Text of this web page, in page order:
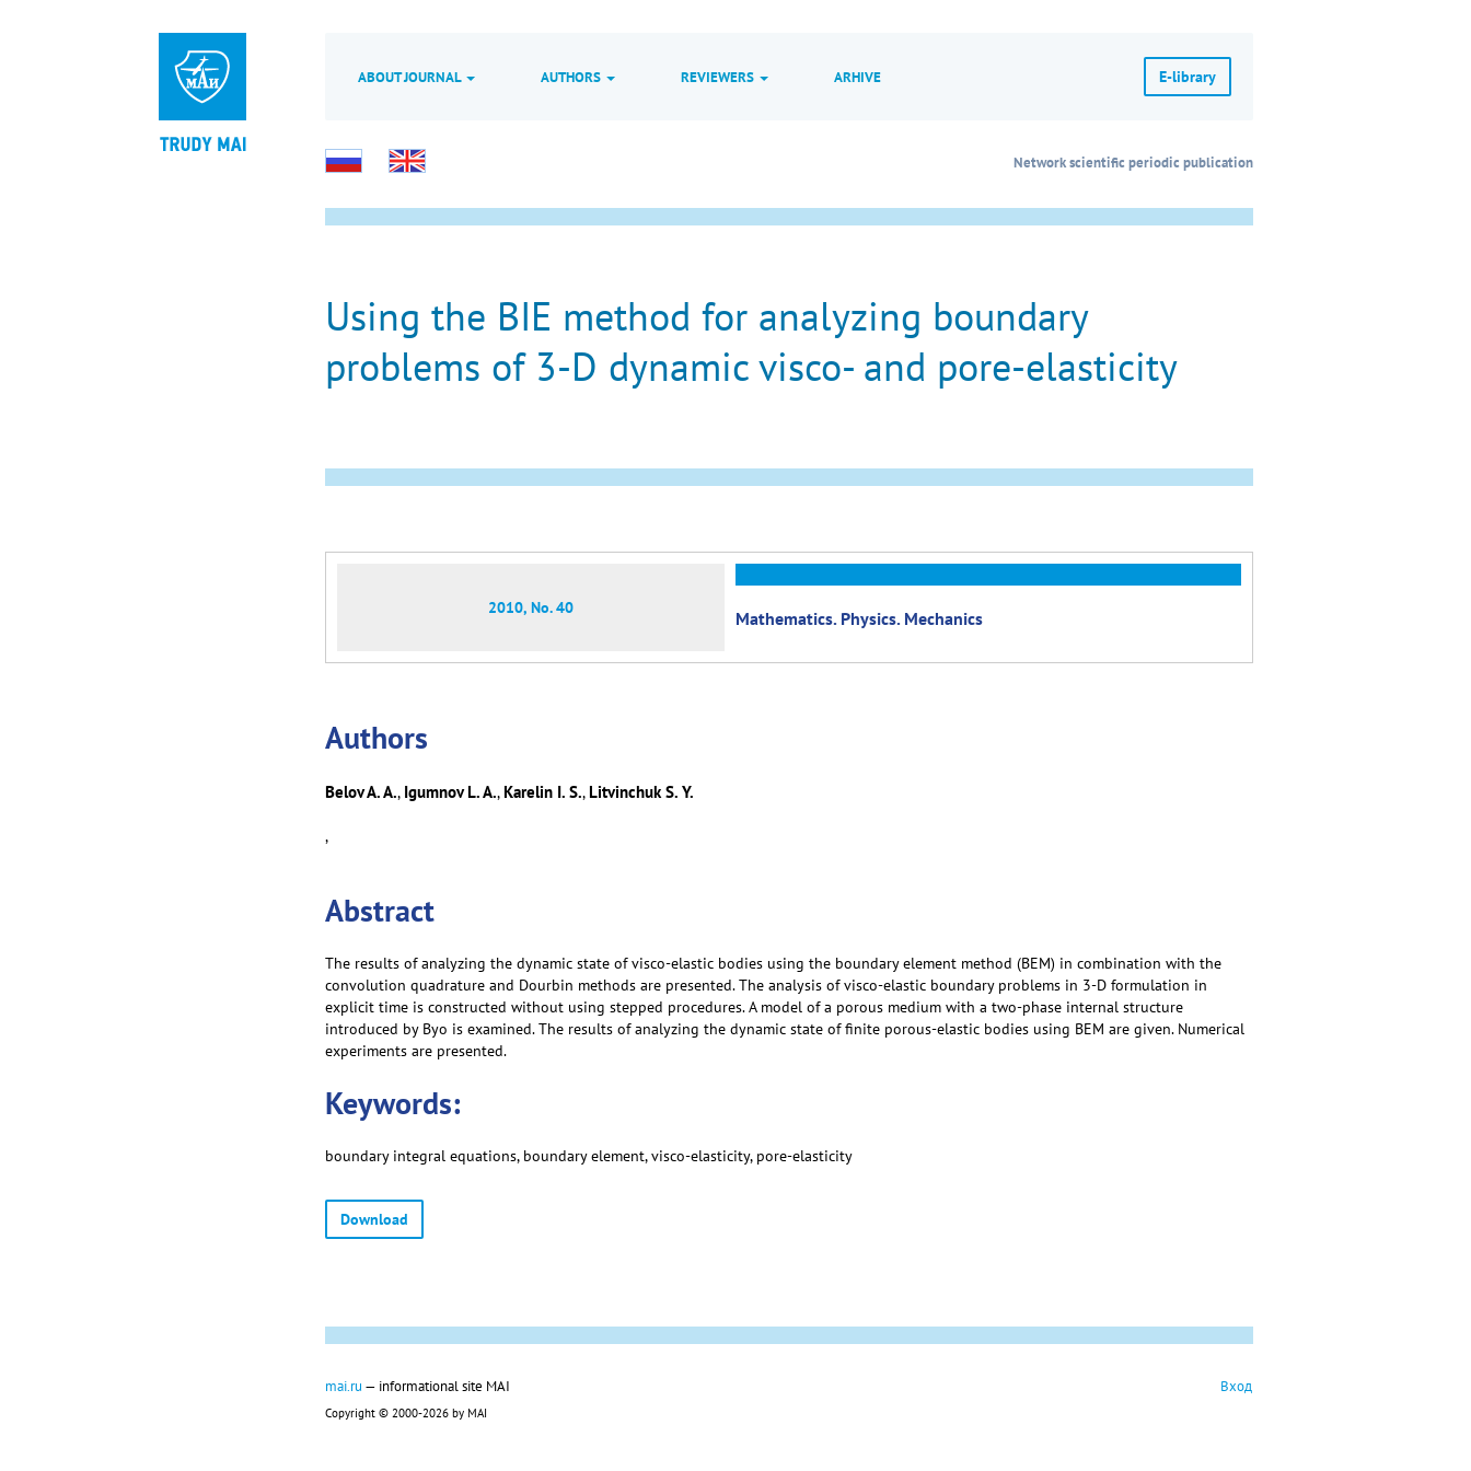
ABOUT JOURNAL AUTHORS REVIEWERS ARHIVE E-library
Network scientific periodic publication
Using the BIE method for analyzing boundary
problems of 3-D dynamic visco- and pore-elasticity
2010, No. 40 Mathematics. Physics. Mechanics
Аuthors
Belov A. A., Igumnov L. A.,Karelin I. S.,Litvinchuk S. Y.
,
Abstract
The results of analyzing the dynamic state of visco-elastic bodies using the boundary element method (BEM) in combination with the
convolution quadrature and Dourbin methods are presented. The analysis of visco-elastic boundary problems in 3-D formulation in
explicit time is constructed without using stepped procedures. A model of a porous medium with a two-phase internal structure
introduced by Byo is examined. The results of analyzing the dynamic state of finite porous-elastic bodies using BEM are given. Numerical
experiments are presented.
Keywords:
boundary integral equations, boundary element, visco-elasticity, pore-elasticity
Download
mai.ru — informational site MAI
Copyright © 2000-2026 by MAI
Вход